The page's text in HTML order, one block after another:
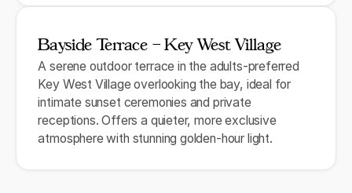
Bayside Terrace – Key West Village
A serene outdoor terrace in the adults-preferred
Key West Village overlooking the bay, ideal for
intimate sunset ceremonies and private
receptions. Offers a quieter, more exclusive
atmosphere with stunning golden-hour light.